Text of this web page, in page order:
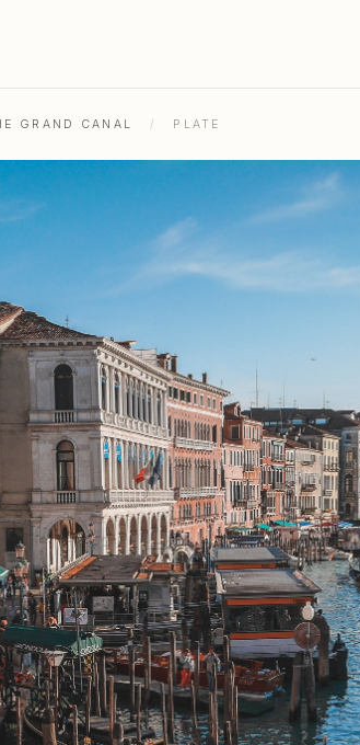
GRAND CANAL / PLATE